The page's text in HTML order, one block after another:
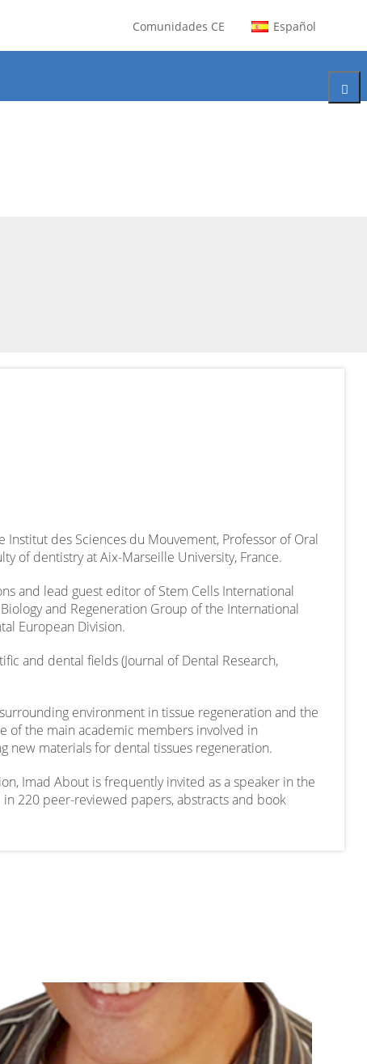
Comunidades CE Español
des Sciences du Mouvement, Professor of Oral
of dentistry at Aix-Marseille University, France.
and lead guest editor of Stem Cells International
and Regeneration Group of the International
European Division.
and dental fields (Journal of Dental Research,
environment in tissue regeneration and the
of the main academic members involved in
new materials for dental tissues regeneration.
Imad About is frequently invited as a speaker in the
220 peer-reviewed papers, abstracts and book